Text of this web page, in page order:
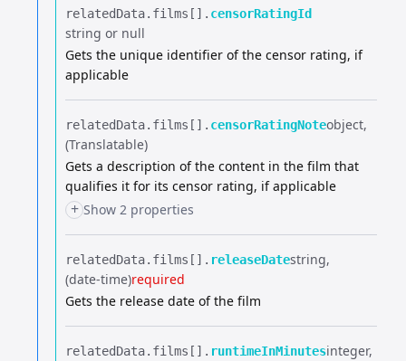
relatedData.​ films[].​ censorRatingId
string or null
Gets the unique identifier of the censor rating, if
applicable
relatedData.​ films[].​ censorRatingNoteobject
(Translatable)
Gets a description of the content in the film that
qualifies it for its censor rating, if applicable
+ Show 2 properties
relatedData.​ films[].​ releaseDatestring
(date-time)required
Gets the release date of the film
relatedData.​ films[].​ runtimeInMinutesinteger